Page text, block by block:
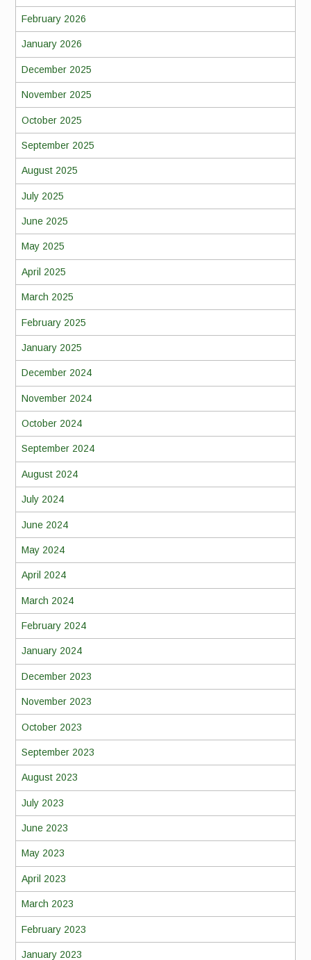
February 2026
January 2026
December 2025
November 2025
October 2025
September 2025
August 2025
July 2025
June 2025
May 2025
April 2025
March 2025
February 2025
January 2025
December 2024
November 2024
October 2024
September 2024
August 2024
July 2024
June 2024
May 2024
April 2024
March 2024
February 2024
January 2024
December 2023
November 2023
October 2023
September 2023
August 2023
July 2023
June 2023
May 2023
April 2023
March 2023
February 2023
January 2023